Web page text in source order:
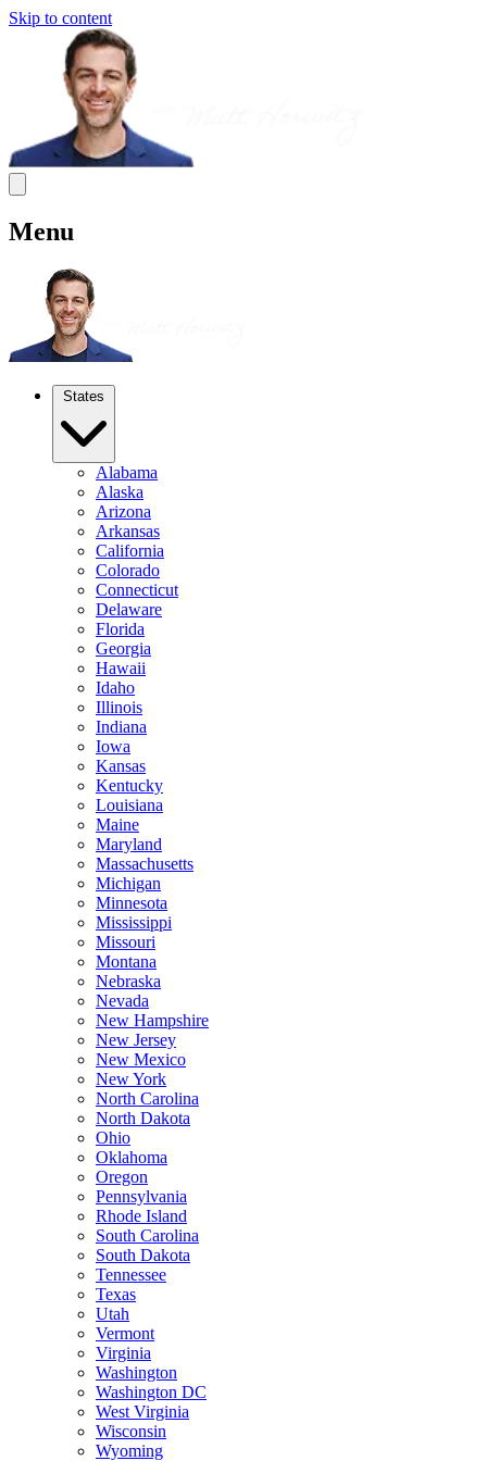
Skip to content
Menu
States
Alabama
Alaska
Arizona
Arkansas
California
Colorado
Connecticut
Delaware
Florida
Georgia
Hawaii
Idaho
Illinois
Indiana
Iowa
Kansas
Kentucky
Louisiana
Maine
Maryland
Massachusetts
Michigan
Minnesota
Mississippi
Missouri
Montana
Nebraska
Nevada
New Hampshire
New Jersey
New Mexico
New York
North Carolina
North Dakota
Ohio
Oklahoma
Oregon
Pennsylvania
Rhode Island
South Carolina
South Dakota
Tennessee
Texas
Utah
Vermont
Virginia
Washington
Washington DC
West Virginia
Wisconsin
Wyoming